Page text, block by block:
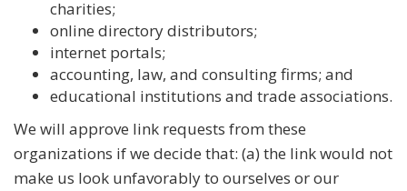
charities;
online directory distributors;
internet portals;
accounting, law, and consulting firms; and
educational institutions and trade associations.
We will approve link requests from these
organizations if we decide that: (a) the link would not
make us look unfavorably to ourselves or our